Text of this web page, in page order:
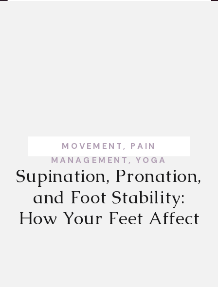
Supination, Pronation,
and Foot Stability:
How Your Feet Affect
MOVEMENT , PAIN
MANAGEMENT,YOGA